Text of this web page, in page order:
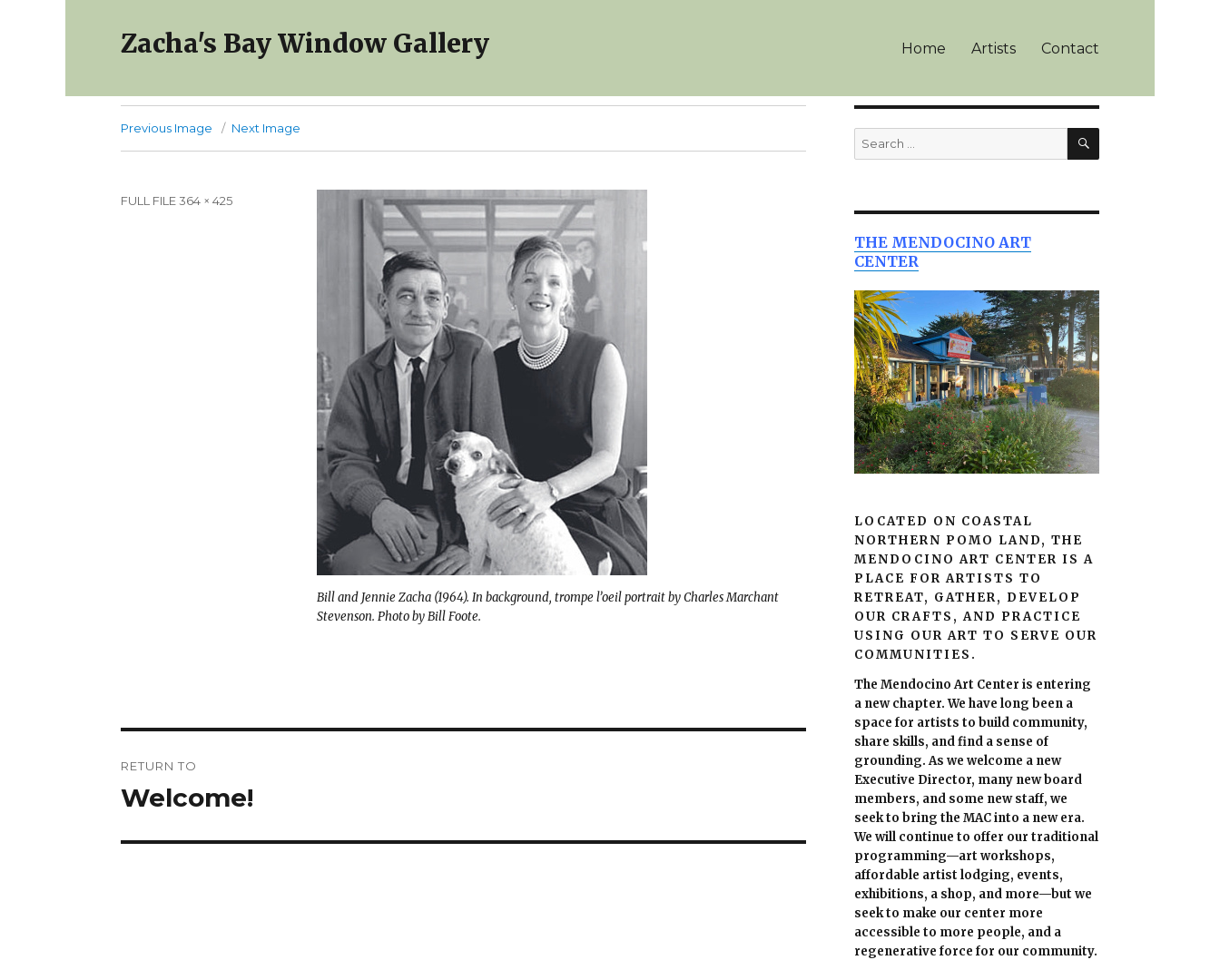
Zacha's Bay Window Gallery Home Artists Contact
Previous Image Next Image
Bill and Jennie Zacha (1964). In background, trompe l’oeil portrait by Charles Marchant
Stevenson. Photo by Bill Foote.
Full
FULL FILE 364 × 425
navigation
RETURN TO
Welcome!
Search
for:
SEARCH
THE MENDOCINO ART
CENTER
LOCATED ON COASTAL
NORTHERN POMO LAND, THE
MENDOCINO ART CENTER IS A
PLACE FOR ARTISTS TO
RETREAT, GATHER, DEVELOP
OUR CRAFTS, AND PRACTICE
USING OUR ART TO SERVE OUR
COMMUNITIES.
The Mendocino Art Center is entering
a new chapter.We have long been a
space for artists to build community,
share skills, and find a sense of
grounding.As we welcome a new
Executive Director, many new board
members, and some new staff, we
seek to bring the MAC into a new era.
We will continue to offer our traditional
programming—art workshops,
affordable artist lodging, events,
exhibitions, a shop, and more—but we
seek to make our center more
accessibleto more people, and a
regenerative force for our community.